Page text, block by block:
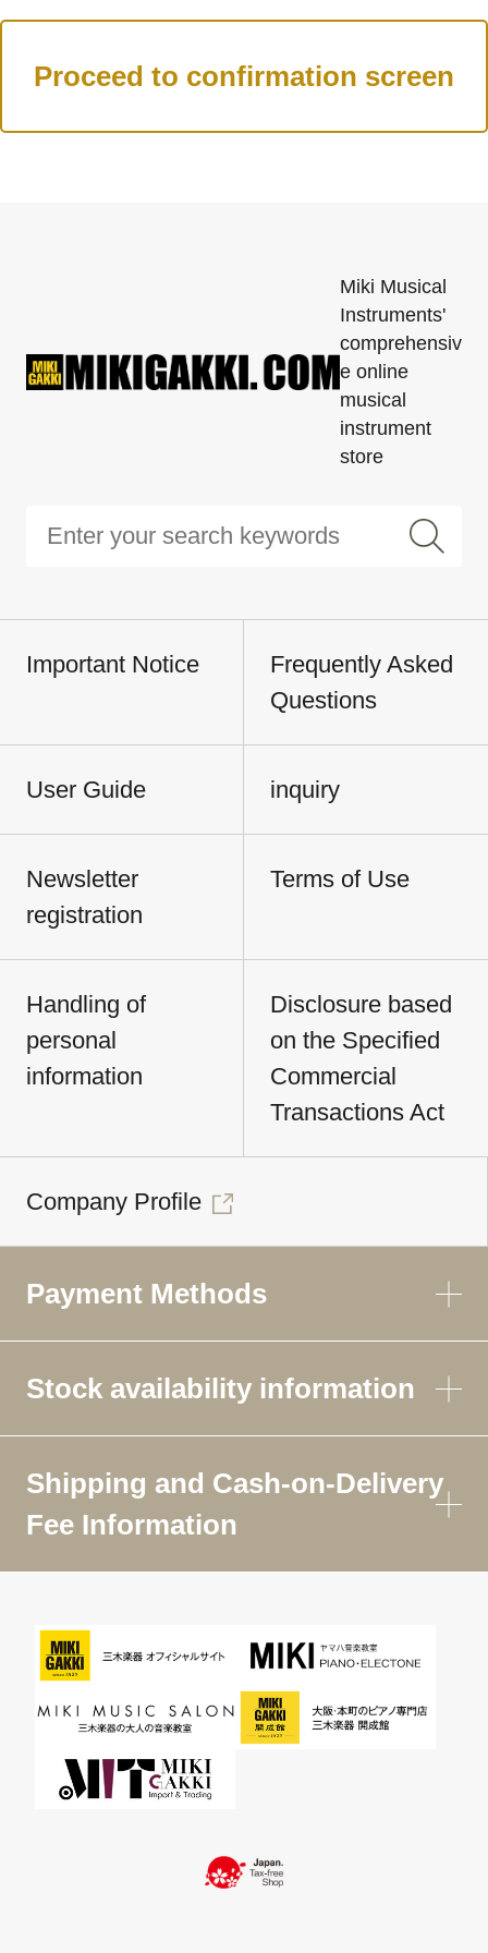
Miki Musical
Instruments'
comprehensiv
e online
musical
instrument
store
Important Notice
Frequently Asked
Questions
User Guide inquiry
Newsletter
registration
Terms of Use
Handling of
personal
information
Disclosure based
on the Specified
Commercial
Transactions Act
Company Profile
Payment Methods
Stock availability information
Shipping and Cash-on-Delivery
Fee Information